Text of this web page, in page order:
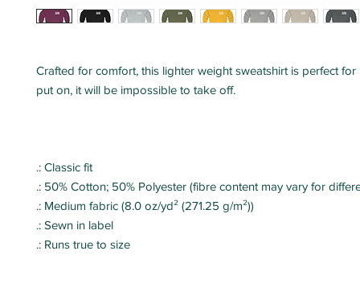
Crafted for comfort, this lighter weight sweatshirt is perfect for
put on, it will be impossible to take off.
.: Classic fit
.: 50% Cotton; 50% Polyester (fibre content may vary for
.: Medium fabric (8.0 oz/yd² (271.25 g/m²))
.: Sewn in label
.: Runs true to size